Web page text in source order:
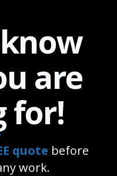
are
for!
quote before
work.